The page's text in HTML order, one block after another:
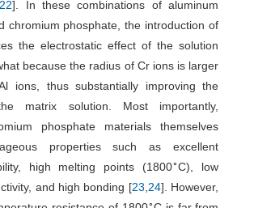
22]. In these combinations of aluminum
chromium phosphate, the introduction of
the electrostatic effect of the solution
because the radius of Cr ions is larger
ions, thus substantially improving the
matrix solution. Most importantly,
phosphate materials themselves
properties such as excellent
high melting points (1800∘C), low
and high bonding [23,24]. However,
∘